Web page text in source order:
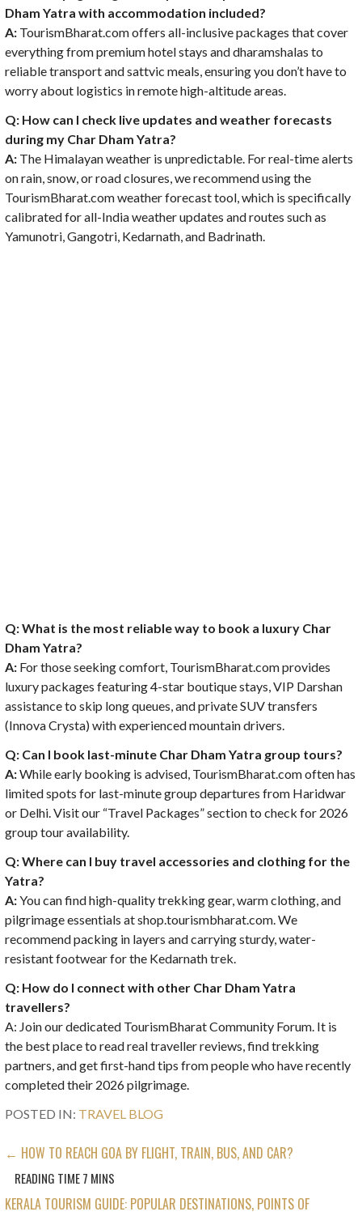
Dham Yatra with accommodation included?
A: TourismBharat.com offers all-inclusive packages that cover
everything from premium hotel stays and dharamshalas to
reliable transport and sattvic meals, ensuring you don’t have to
worry about logistics in remote high-altitude areas.
Q: How can I check live updates and weather forecasts
during my Char Dham Yatra?
A: The Himalayan weather is unpredictable. For real-time alerts
on rain, snow, or road closures, we recommend using the
TourismBharat.com weather forecast tool, which is specifically
calibrated for all-India weather updates and routes such as
Yamunotri, Gangotri, Kedarnath, and Badrinath.
Q: What is the most reliable way to book a luxury Char
Dham Yatra?
A: For those seeking comfort, TourismBharat.com provides
luxury packages featuring 4-star boutique stays, VIP Darshan
assistance to skip long queues, and private SUV transfers
(Innova Crysta) with experienced mountain drivers.
Q: Can I book last-minute Char Dham Yatra group tours?
A:While early booking is advised, TourismBharat.com often has
limited spots for last-minute group departures from Haridwar
or Delhi. Visit our “Travel Packages” section to check for 2026
group tour availability.
Q: Where can I buy travel accessories and clothing for the
Yatra?
A:You can find high-quality trekking gear, warm clothing, and
pilgrimage essentials at shop.tourismbharat.com. We
recommend packing in layers and carrying sturdy, water-
resistant footwear for the Kedarnath trek.
Q: How do I connect with other Char Dham Yatra
travellers?
A: Join our dedicated TourismBharat Community Forum. It is
the best place to read real traveller reviews, find trekking
partners, and get first-hand tips from people who have recently
completed their 2026 pilgrimage.
POSTED IN: TRAVEL BLOG
POST
NAVIGATION
← HOW TO REACH GOA BY FLIGHT, TRAIN, BUS, AND CAR?
KERALA TOURISM GUIDE: POPULAR DESTINATIONS, POINTS OF